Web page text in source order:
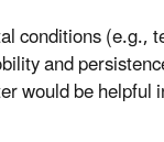
conditions (e.g.,
and
would be helpful